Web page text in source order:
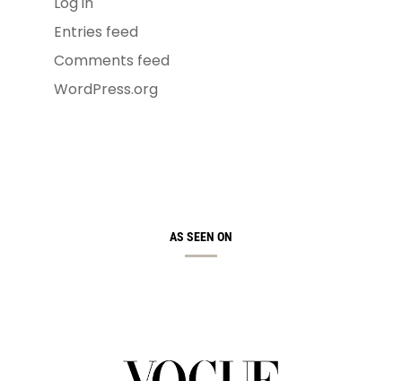
Entries feed
Comments feed
WordPress.org
AS SEEN ON